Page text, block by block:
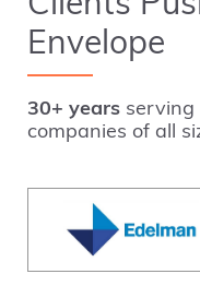
Envelope
30+ years serving
companies of all